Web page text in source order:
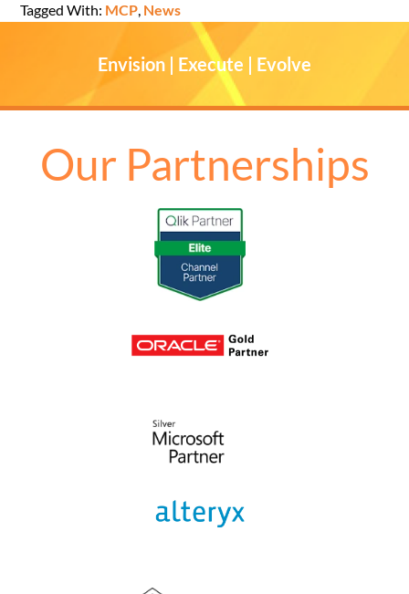
Tagged With: MCP, News
Envision | Execute | Evolve
Our Partnerships